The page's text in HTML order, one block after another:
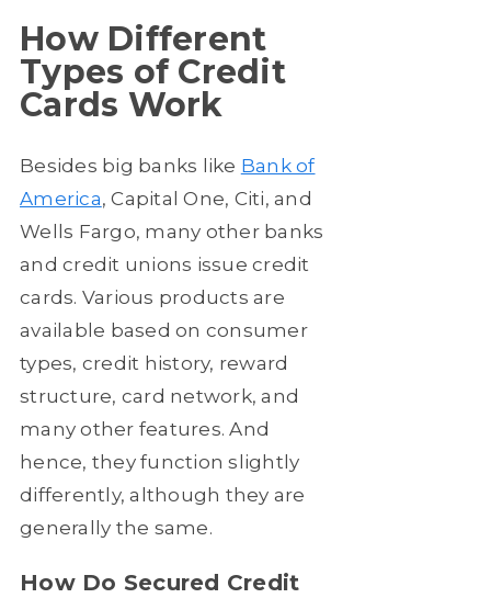
How Different
Types of Credit
Cards Work
Besides big banks like Bank of
America, Capital One, Citi, and
Wells Fargo, many other banks
and credit unions issue credit
cards. Various products are
available based on consumer
types, credit history, reward
structure, card network, and
many other features. And
hence, they function slightly
differently, although they are
generally the same.
How Do Secured Credit